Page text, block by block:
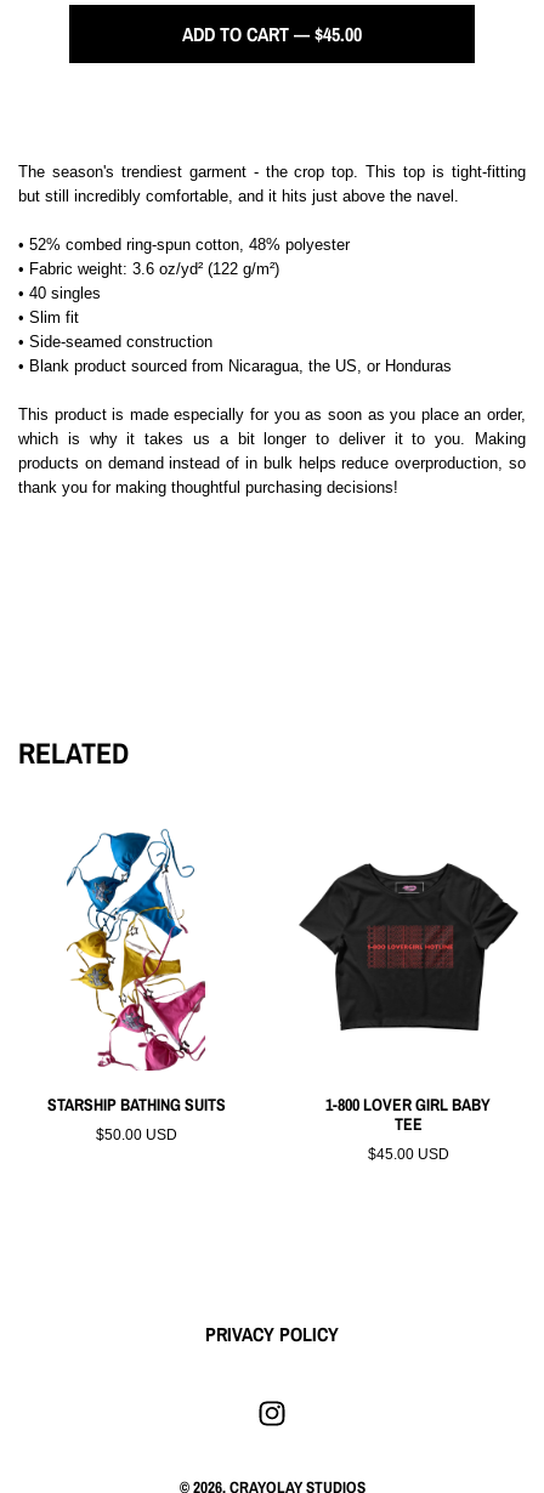
ADD TO CART — $45.00
The season's trendiest garment - the crop top. This top is tight-fitting
but still incredibly comfortable, and it hits just above the navel.
• 52% combed ring-spun cotton, 48% polyester
• Fabric weight: 3.6 oz/yd² (122 g/m²)
• 40 singles
• Slim fit
• Side-seamed construction
• Blank product sourced from Nicaragua, the US, or Honduras
This product is made especially for you as soon as you place an order,
which is why it takes us a bit longer to deliver it to you. Making
products on demand instead of in bulk helps reduce overproduction, so
thank you for making thoughtful purchasing decisions!
RELATED
STARSHIP BATHING SUITS
$50.00 USD
1-800 LOVER GIRL BABY
TEE
$45.00 USD
PRIVACY POLICY
© 2026,CRAYOLAY STUDIOS